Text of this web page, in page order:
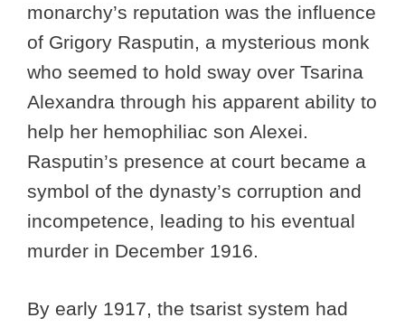
monarchy’s reputation was the influence
of Grigory Rasputin, a mysterious monk
who seemed to hold sway over Tsarina
Alexandra through his apparent ability to
help her hemophiliac son Alexei.
Rasputin’s presence at court became a
symbol of the dynasty’s corruption and
incompetence, leading to his eventual
murder in December 1916.
By early 1917, the tsarist system had